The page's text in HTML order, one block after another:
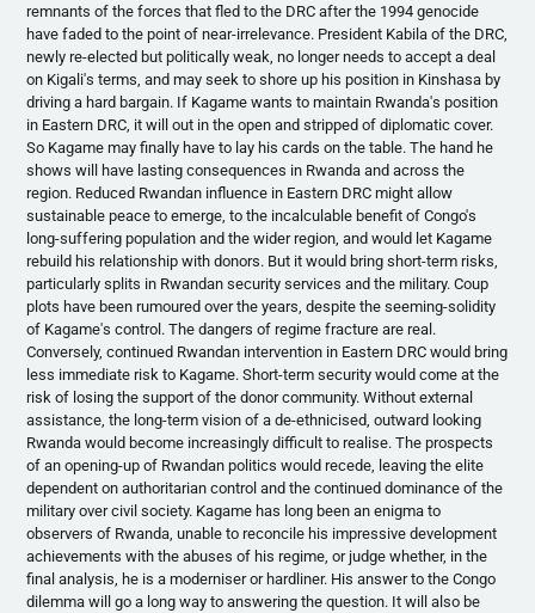
remnants of the forces that fled to the DRC after the 1994 genocide
have faded to the point of near-irrelevance. President Kabila of the DRC,
newly re-elected but politically weak, no longer needs to accept a deal
on Kigali's terms, and may seek to shore up his position in Kinshasa by
driving a hard bargain. If Kagame wants to maintain Rwanda's position
in Eastern DRC, it will out in the open and stripped of diplomatic cover.
So Kagame may finally have to lay his cards on the table. The hand he
shows will have lasting consequences in Rwanda and across the
region. Reduced Rwandan influence in Eastern DRC might allow
sustainable peace to emerge, to the incalculable benefit of Congo's
long-suffering population and the wider region, and would let Kagame
rebuild his relationship with donors. But it would bring short-term risks,
particularly splits in Rwandan security services and the military. Coup
plots have beenrumoured over the years, despite the seeming-solidity
of Kagame's control. The dangers of regime fracture are real.
Conversely, continued Rwandan intervention in Eastern DRC would bring
less immediate risk to Kagame. Short-term security would come at the
risk of losing the support of the donor community. Without external
assistance, the long-term vision of ade-ethnicised , outward looking
Rwanda would become increasingly difficult torealise. The prospects
of an opening-up of Rwandan politics would recede, leaving the elite
dependent on authoritarian control and the continued dominance of the
military over civil society. Kagame has long been an enigma to
observers of Rwanda, unable to reconcile his impressive development
achievements with the abuses of his regime, or judge whether, in the
final analysis, he is amoderniserorhardliner. His answer to the Congo
dilemma will go a long way to answering the question. It will also be